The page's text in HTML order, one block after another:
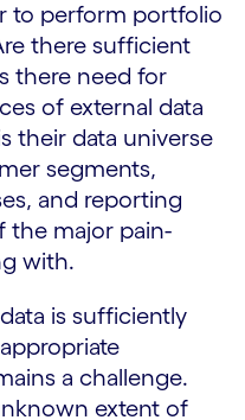
to perform portfolio
there sufficient
there need for
of external data
their data universe
segments,
and reporting
the major pain-
with.
is sufficiently
a challenge.
extent of